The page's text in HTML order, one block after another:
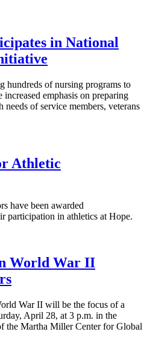
in National
hundreds of nursing programs to
emphasis on preparing
needs of service members, veterans
Athletic
have been awarded
participation in athletics at Hope.
World War II
War II will be the focus of a
April 28, at 3 p.m. in the
the Martha Miller Center for Global